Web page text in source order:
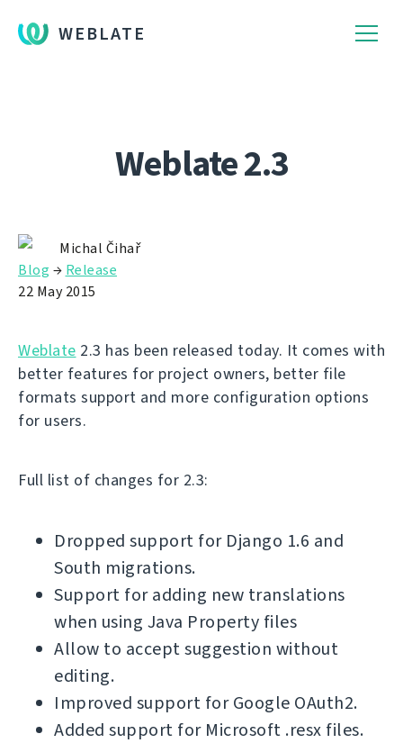
WEBLATE
Weblate 2.3
Michal Čihař
Blog → Release
22 May 2015
Weblate 2.3 has been released today. It comes with
better features for project owners, better file
formats support and more configuration options
for users.
Full list of changes for 2.3:
Dropped support for Django 1.6 and
South migrations.
Support for adding new translations
when using Java Property files
Allow to accept suggestion without
editing.
Improved support for Google OAuth2.
Added support for Microsoft .resx files.